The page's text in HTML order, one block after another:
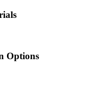
Options